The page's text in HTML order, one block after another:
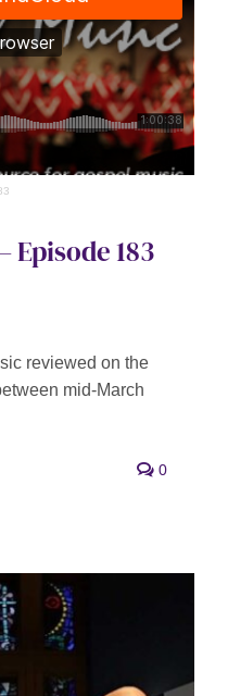
Episode 183
reviewed on the
mid-March
0